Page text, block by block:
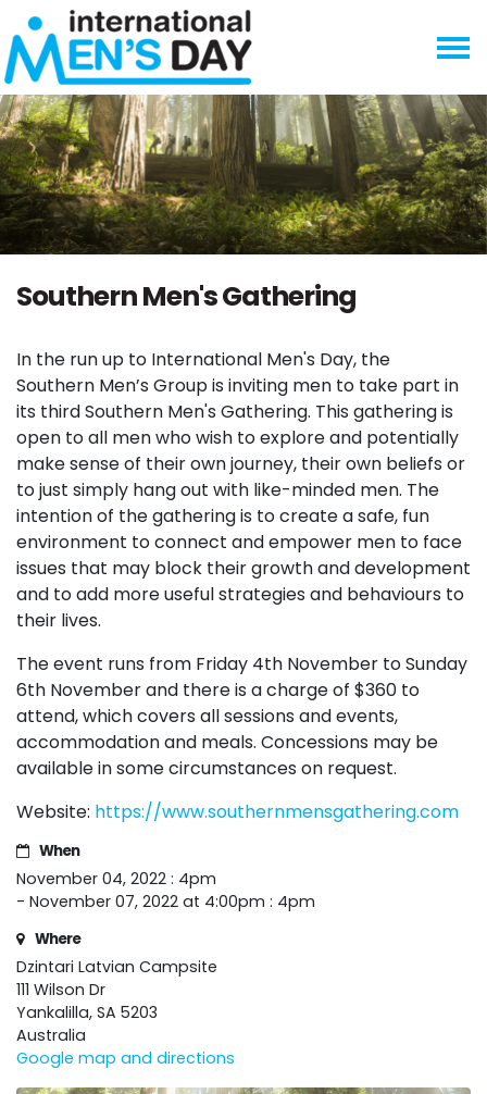
Skip navigation
Southern Men's Gathering
In the run up to International Men's Day, the
Southern Men’s Group is inviting men to take part in
its third Southern Men's Gathering. This gathering is
open to all men who wish to explore and potentially
make sense of their own journey, their own beliefs or
to just simply hang out with like-minded men. The
intention of the gathering is to create a safe, fun
environment to connect and empower men to face
issues that may block their growth and development
and to add more useful strategies and behaviours to
their lives.
The event runs from Friday 4th November to Sunday
6th November and there is a charge of $360 to
attend, which covers all sessions and events,
accommodation and meals. Concessions may be
available in some circumstances on request.
Website: https://www.southernmensgathering.com
When
November 04, 2022 : 4pm
- November 07, 2022 at 4:00pm : 4pm
Where
Dzintari Latvian Campsite
111 Wilson Dr
Yankalilla, SA 5203
Australia
Google map and directions